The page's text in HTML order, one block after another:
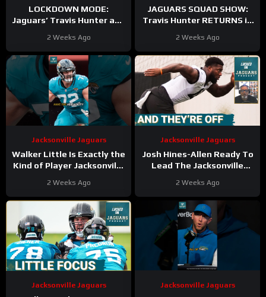
LOCKDOWN MODE:
Jaguars’ Travis Hunter and
Day—Offense
CHALLENGED
2 Weeks Ago
JAGUARS SQUAD SHOW:
Travis Hunter RETURNS in
Training Camp
TAKEAWAYS!
2 Weeks Ago
Jacksonville Jaguars
Walker Little Is Exactly the
Kind of Player Jacksonville
#walkerlittle #jaguars #nfl
2 Weeks Ago
Jacksonville Jaguars
Josh Hines-Allen Ready To
Lead The Jacksonville
Deep Run In 2026
2 Weeks Ago
Jacksonville Jaguars Jacksonville Jaguars